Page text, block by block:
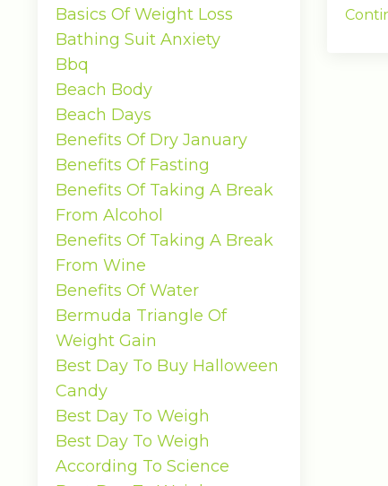
Basics Of Weight Loss
Bathing Suit Anxiety
Bbq
Beach Body
Beach Days
Benefits Of Dry January
Benefits Of Fasting
Benefits Of Taking A Break
From Alcohol
Benefits Of Taking A Break
From Wine
Benefits Of Water
Bermuda Triangle Of
Weight Gain
Best Day To Buy Halloween
Candy
Best Day To Weigh
Best Day To Weigh
According To Science